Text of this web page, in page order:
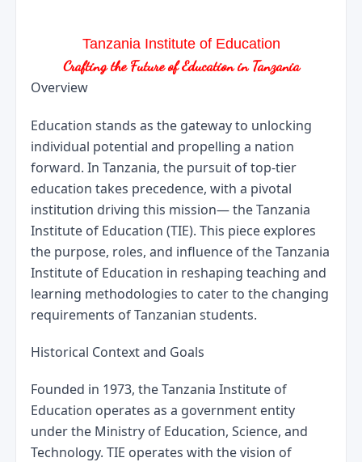
Tanzania Institute of Education
Crafting the Future of Education in Tanzania
Overview
Education stands as the gateway to unlocking
individual potential and propelling a nation
forward. In Tanzania, the pursuit of top-tier
education takes precedence, with a pivotal
institution driving this mission— the Tanzania
Institute of Education (TIE). This piece explores
the purpose, roles, and influence of the Tanzania
Institute of Education in reshaping teaching and
learning methodologies to cater to the changing
requirements of Tanzanian students.
Historical Context and Goals
Founded in 1973, the Tanzania Institute of
Education operates as a government entity
under the Ministry of Education, Science, and
Technology. TIE operates with the vision of